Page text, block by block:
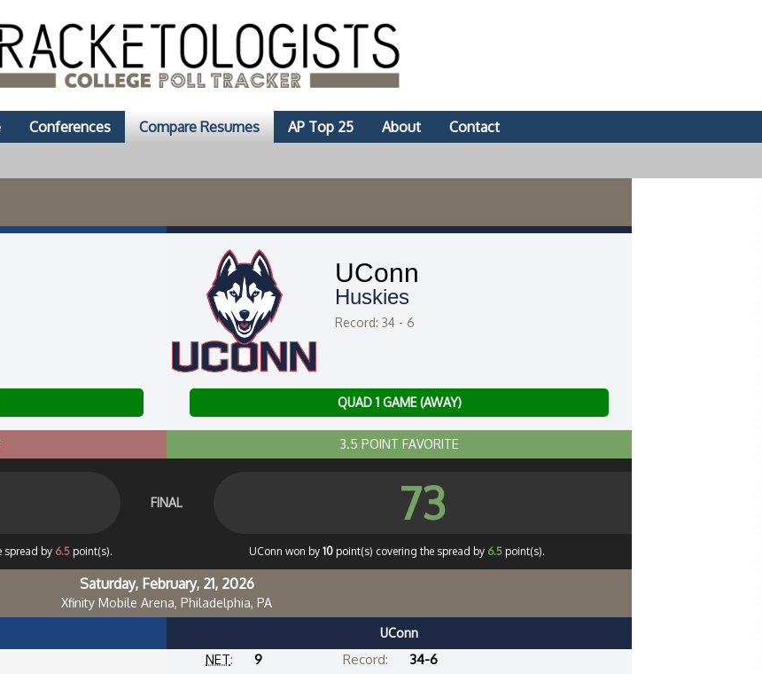
Conferences Compare Resumes AP Top 25 About
Contact
UConn
Huskies
Record: 34 - 6
QUAD 1 GAME (AWAY)
3.5 POINT FAVORITE
FINAL 73
spread by 6.5 point(s). UConn won by 10 point(s) covering the spread by 6.5 point(s).
Saturday, February, 21, 2026
Xfinity Mobile Arena, Philadelphia, PA
UConn
NET:
9
Record:
34-6